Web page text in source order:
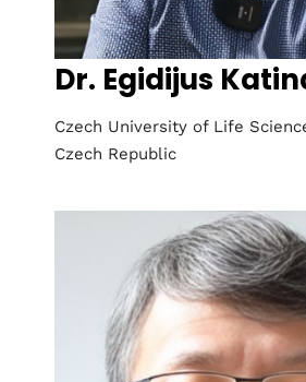
Dr. Egidijus
Czech University of Life
Czech Republic